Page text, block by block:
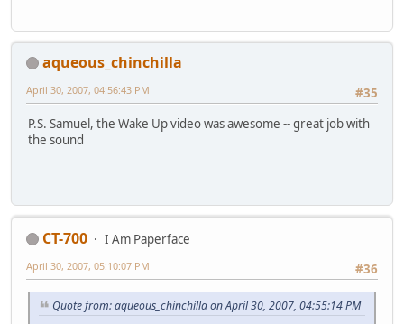
aqueous_chinchilla
#35
April 30, 2007, 04:56:43 PM
P.S. Samuel, the Wake Up video was awesome -- great job with
the sound
CT-700
I Am Paperface
#36
April 30, 2007, 05:10:07 PM
Quote from: aqueous_chinchilla on April 30, 2007, 04:55:14 PM